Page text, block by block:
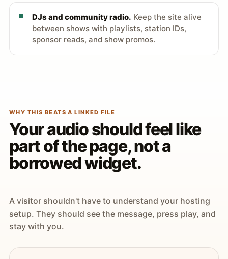
DJs and community radio. Keep the site alive
between shows with playlists, station IDs,
sponsor reads, and show promos.
WHY THIS BEATS A LINKED FILE
Your audio should feel like
part of the page, not a
borrowed widget.
A visitor shouldn't have to understand your hosting
setup. They should see the message, press play, and
stay with you.